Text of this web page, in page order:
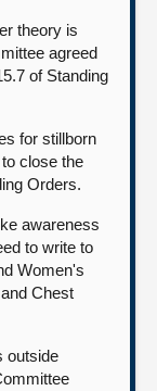
theory is
agreed
of Standing
for stillborn
close the
Orders.
awareness
to write to
Women's
Chest
outside